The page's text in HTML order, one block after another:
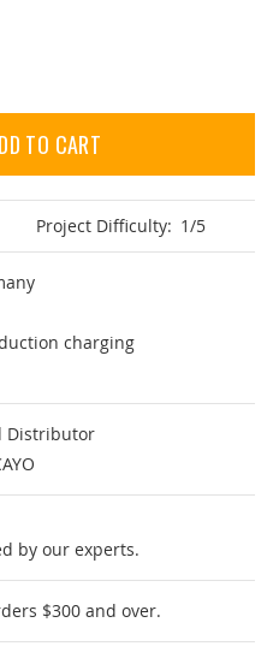
TO CART
Project Difficulty: 1/5
charging
Distributor
by our experts.
$300 and over.